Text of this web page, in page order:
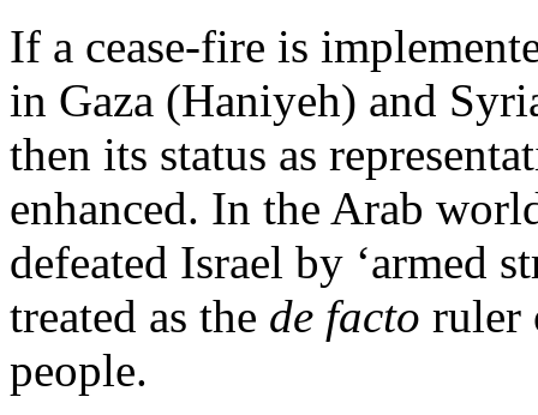
If a cease-fire is
in Gaza (Haniyeh) and
then its status as
enhanced. In the Arab
defeated Israel by ‘armed
treated as the de facto ruler
people.